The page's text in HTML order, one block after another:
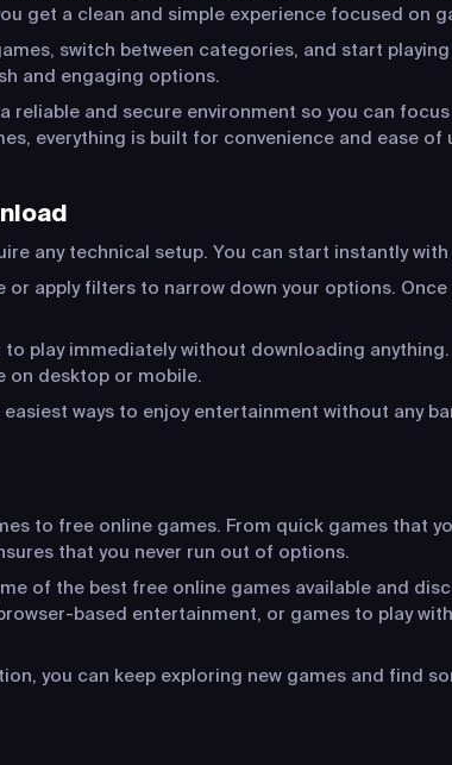
get a clean and simple experience focused on
switch between categories, and start
and engaging options.
reliable and secure environment so you can
everything is built for convenience and ease of
any technical setup. You can start instantly
or apply filters to narrow down your options.
play immediately without downloading
on desktop or mobile.
ways to enjoy entertainment without any
to free online games. From quick games that
that you never run out of options.
of the best free online games available and
based entertainment, or games to play
you can keep exploring new games and find